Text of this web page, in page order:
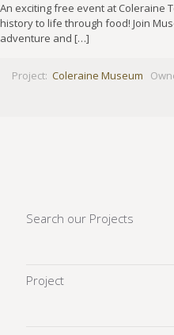
An exciting free event at Coleraine
history to life through food! Join
adventure and […]
Project: Coleraine Museum
Search our Projects
Project